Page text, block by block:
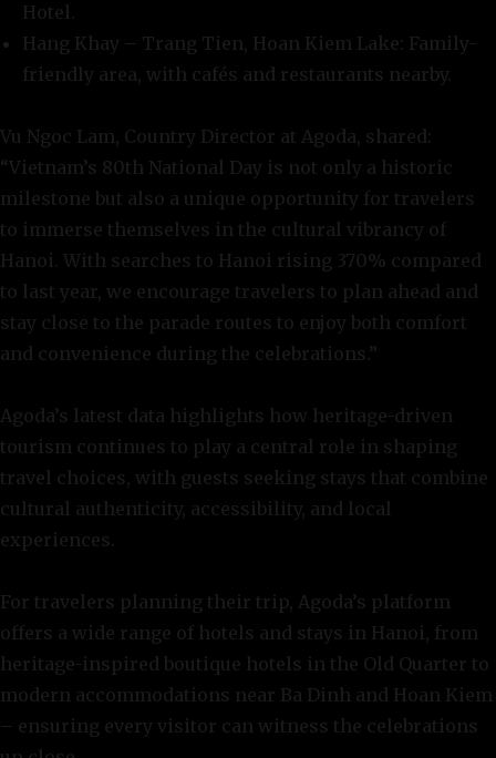
Hotel.
Hang Khay – Trang Tien, Hoan Kiem Lake: Family-
friendly area, with cafés and restaurants nearby.
Vu Ngoc Lam, Country Director at Agoda, shared:
“Vietnam’s 80th National Day is not only a historic
milestone but also a unique opportunity for travelers
to immerse themselves in the cultural vibrancy of
Hanoi. With searches to Hanoi rising 370% compared
to last year, we encourage travelers to plan ahead and
stay close to the parade routes to enjoy both comfort
and convenience during the celebrations.”
Agoda’s latest data highlights how heritage-driven
tourism continues to play a central role in shaping
travel choices, with guests seeking stays that combine
cultural authenticity, accessibility, and local
experiences.
For travelers planning their trip, Agoda’s platform
offers a wide range of hotels and stays in Hanoi, from
heritage-inspired boutique hotels in the Old Quarter to
modern accommodations near Ba Dinh and Hoan Kiem
– ensuring every visitor can witness the celebrations